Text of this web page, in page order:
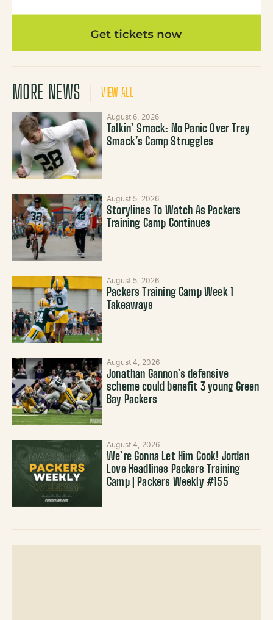
MORE NEWS VIEW ALL
August 6, 2026
Talkin’ Smack: No Panic Over Trey
Smack’s Camp Struggles
August 5, 2026
Storylines To Watch As Packers
Training Camp Continues
August 5, 2026
Packers Training Camp Week 1
Takeaways
August 4, 2026
Jonathan Gannon’s defensive
scheme could benefit 3 young Green
Bay Packers
August 4, 2026
We’re Gonna Let Him Cook! Jordan
Love Headlines Packers Training
Camp | Packers Weekly #155